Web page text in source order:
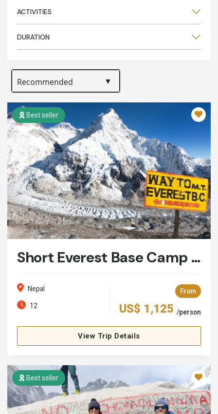
ACTIVITIES
DURATION
Best seller
Short Everest Base Camp Trek: 12 Days
Nepal
12
From
US$ 1,125 /person
View Trip Details
Best seller